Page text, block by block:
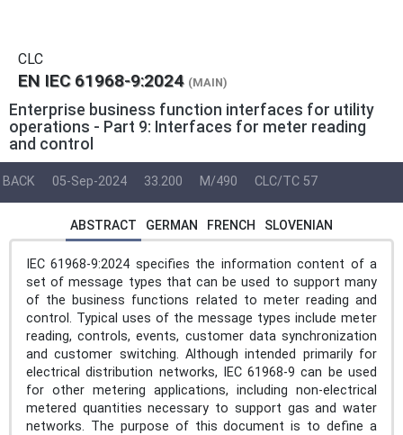
CLC
EN IEC 61968-9:2024 (MAIN)
Enterprise business function interfaces for utility
operations - Part 9: Interfaces for meter reading
and control
BACK 05-Sep-2024 33.200 M/490 CLC/TC 57
ABSTRACT GERMAN FRENCH SLOVENIAN
IEC 61968-9:2024 specifies the information content of a
set of message types that can be used to support many
of the business functions related to meter reading and
control. Typical uses of the message types include meter
reading, controls, events, customer data synchronization
and customer switching. Although intended primarily for
electrical distribution networks, IEC 61968-9 can be used
for other metering applications, including non-electrical
metered quantities necessary to support gas and water
networks. The purpose of this document is to define a